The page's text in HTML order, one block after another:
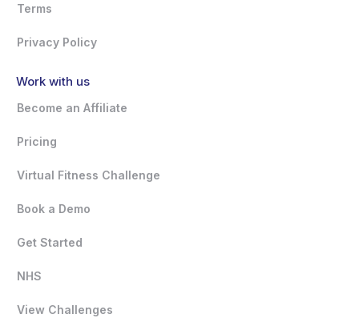
Terms
Privacy Policy
Work with us
Become an Affiliate
Pricing
Virtual Fitness Challenge
Book a Demo
Get Started
NHS
View Challenges